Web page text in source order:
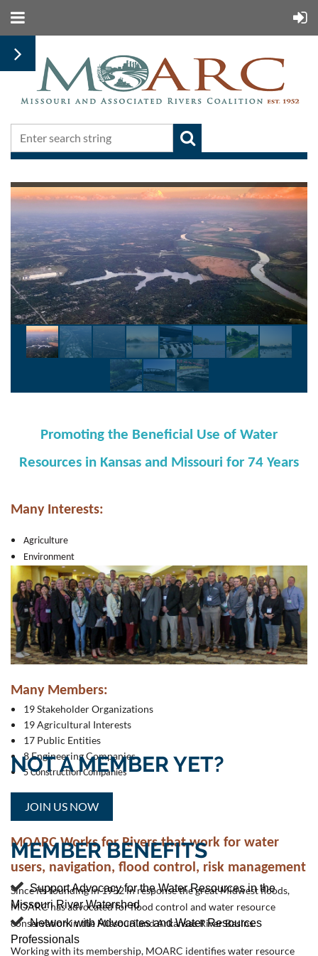
Promoting the Beneficial Use of Water
Resources in Kansas and Missouri for 74 Years
Many Interests:
Agriculture
Environment
Flood Damage Reduction
Navigation
Shipping & Ports
Power
Recreation
Water Quality & Supply
Many Members:
19 Stakeholder Organizations
19 Agricultural Interests
17 Public Entities
8 Engineering Companies​
5 Construction Companies
MOARC Works for Riversthat work for water
users, navigation, flood control, risk management
and the environment.
Since its founding in 1952 in response the great Midwest floods,
MOARC has advocated for flood control and water resource
conservation in the Missouri and Arkansas River Basins.
Working with its membership, MOARC identifies water resource
NOT A MEMBER YET?
JOIN US NOW
MEMBER BENEFITS
Support Advocacy for the Water Resources in the
Missouri River Watershed
Network with Advocates and Water Resources
Professionals